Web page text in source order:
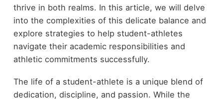
thrive in both realms. In this article, we will delve
into the complexities of this delicate balance and
explore strategies to help student-athletes
navigate their academic responsibilities and
athletic commitments successfully.
The life of a student-athlete is a unique blend of
dedication, discipline, and passion. While the